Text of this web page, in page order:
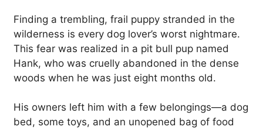
Finding a trembling, frail puppy stranded in the
wilderness is every dog lover’s worst nightmare.
This fear was realized in a pit bull pup named
Hank, who was cruelly abandoned in the dense
woods when he was just eight months old.
His owners left him with a few belongings—a dog
bed, some toys, and an unopened bag of food